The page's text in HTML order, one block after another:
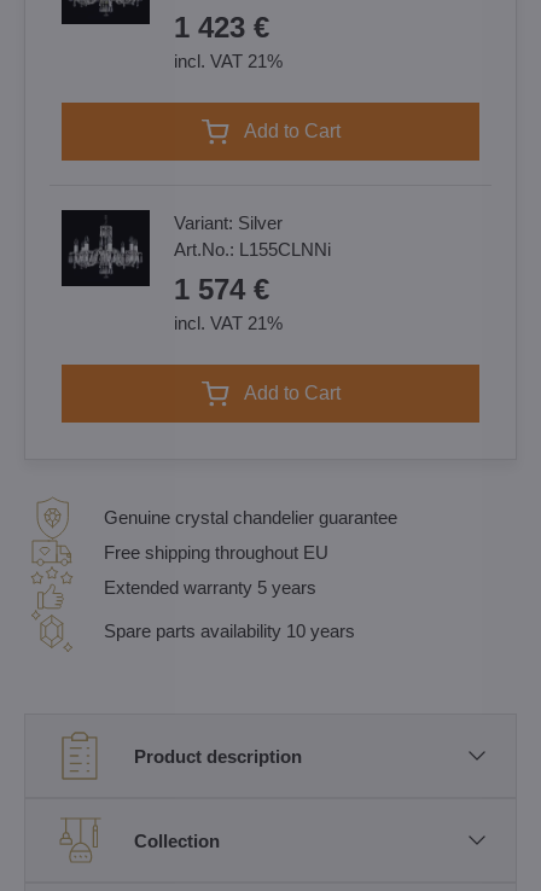
1 423 €
incl. VAT 21%
Add to Cart
Variant: Silver
Art.No.: L155CLNNi
1 574 €
incl. VAT 21%
Add to Cart
Genuine crystal chandelier guarantee
Free shipping throughout EU
Extended warranty 5 years
Spare parts availability 10 years
Product description
Collection